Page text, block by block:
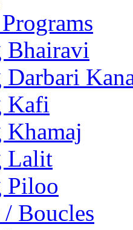
Bhairavi
Darbari
Kafi
Khamaj
Lalit
Piloo
Boucles